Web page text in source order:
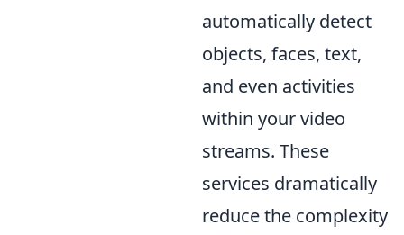
automatically detect
objects, faces, text,
and even activities
within your video
streams. These
services dramatically
reduce the complexity